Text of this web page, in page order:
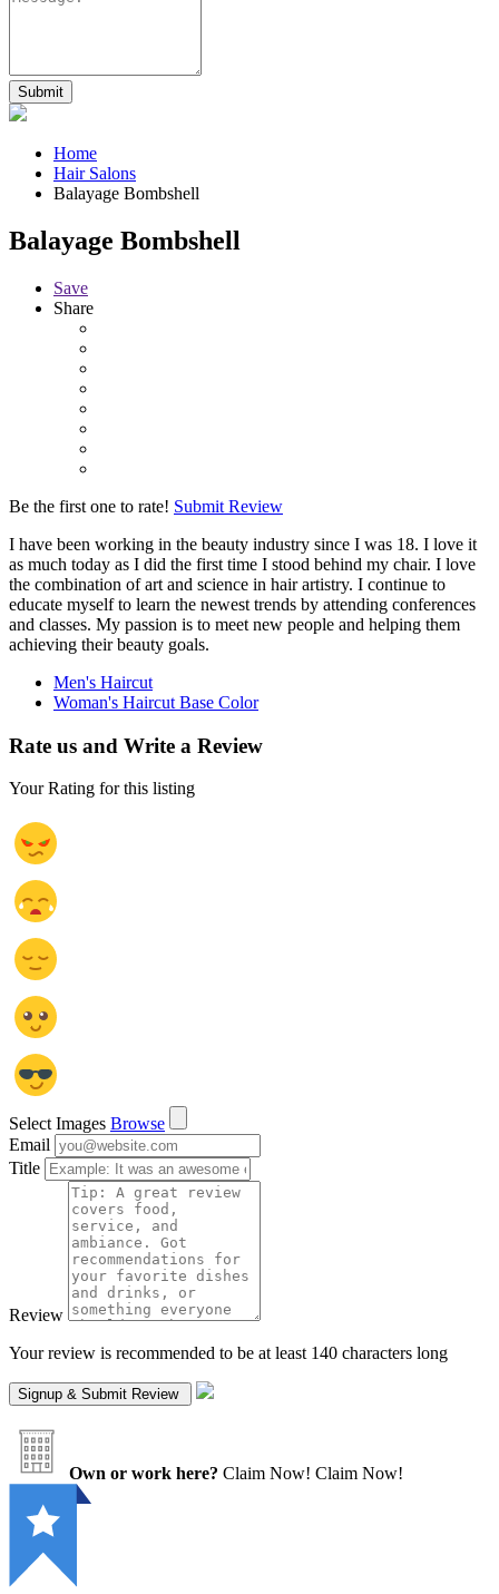
Home
Hair Salons
Balayage Bombshell
Balayage Bombshell
Save
Share
Be the first one to rate! Submit Review
I have been working in the beauty industry since I was 18. I love it
as much today as I did the first time I stood behind my chair. I love
the combination of art and science in hair artistry. I continue to
educate myself to learn the newest trends by attending conferences
and classes. My passion is to meet new people and helping them
achieving their beauty goals.
Men's Haircut
Woman's Haircut Base Color
Rate us and Write a Review
Your Rating for this listing
Select Images Browse
Email
Title
Review
Your review is recommended to be at least 140 characters long
Own or work here? Claim Now! Claim Now!